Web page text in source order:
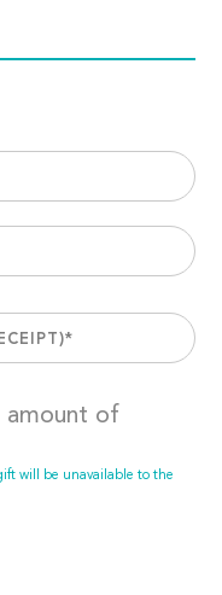
amount of
will be unavailable to the